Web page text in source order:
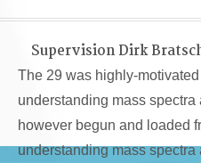
Supervision Dirk
The 29 was highly-
understanding mass
however begun and loaded
understanding mass